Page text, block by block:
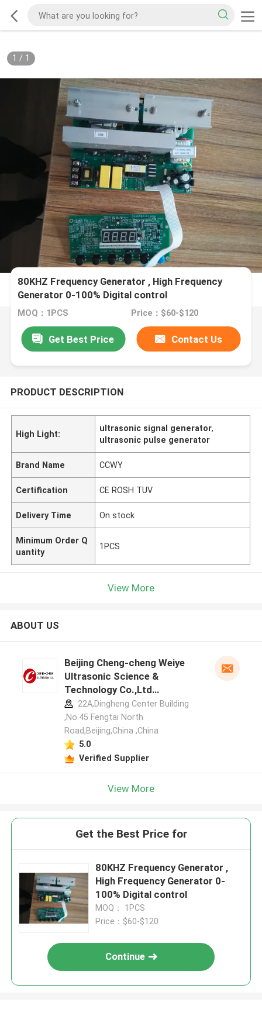
1 / 1
80KHZ Frequency Generator , High Frequency
Generator 0-100% Digital control
MOQ：1PCS Price：$60-$120
Get Best Price Contact Us
PRODUCT DESCRIPTION
High Light:
ultrasonic signal generator,
ultrasonic pulse generator
Brand Name CCWY
Certification CE ROSH TUV
Delivery Time On stock
Minimum Order Q
uantity
1PCS
View More
ABOUT US
Beijing Cheng-cheng Weiye
Ultrasonic Science &
Technology Co.,Ltd
manufacturer profile
22A,Dingheng Center Building
,No.45 Fengtai North
Road,Beijing,China ,China
5.0
Verified Supplier
View More
Get the Best Price for
80KHZ Frequency Generator ,
High Frequency Generator 0-
100% Digital control
MOQ： 1PCS
Price：$60-$120
Continue